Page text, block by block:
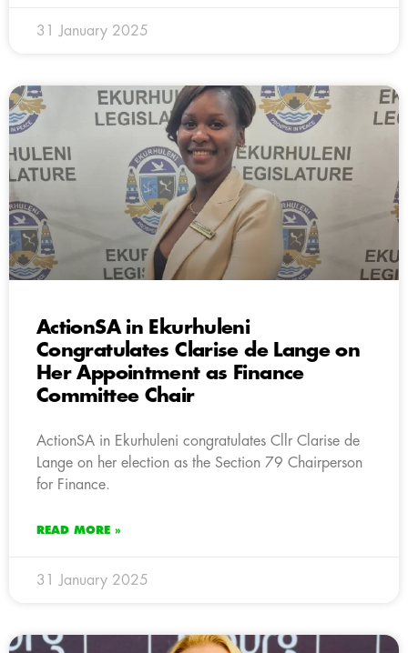
31 January 2025
ActionSA in Ekurhuleni
Congratulates Clarise de Lange on
Her Appointment as Finance
Committee Chair
ActionSA in Ekurhuleni congratulates Cllr Clarise de
Lange on her election as the Section 79 Chairperson
for Finance.
READ MORE »
31 January 2025